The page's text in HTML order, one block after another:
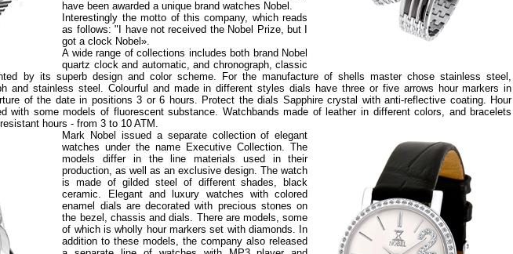
have been awarded a unique brand watches Nobel.
Interestingly the motto of this company, which reads
as follows: "I have not received the Nobel Prize, but I
got a clock Nobel».
A wide range of collections includes both brand Nobel
quartz clock and automatic, and chronograph, classic
by its superb design and color scheme. For the manufacture of shells master chose stainless steel,
and stainless steel. Colourful and made in different styles dials have three or five arrows hour markers in
of the date in positions 3 or 6 hours. Protect the dials Sapphire crystal with anti-reflective coating. Hour
with some models of fluorescent substance. Watchbands made of leather in different colors, and bracelets
hours - from 3 to 10 ATM.
Mark Nobel
issued a separate collection of elegant
watches under the name Executive Collection. The
models differ in the line materials used in their
production, as well as an exclusive design. The watch
is made of gilded steel of different shades, black
ceramic. Elegant and luxury watches with colored
enamel dials are decorated with precious stones on
the bezel, chassis and dials. There are models, some
of which is wholly hour markers set with diamonds. In
addition to these models, the company also released